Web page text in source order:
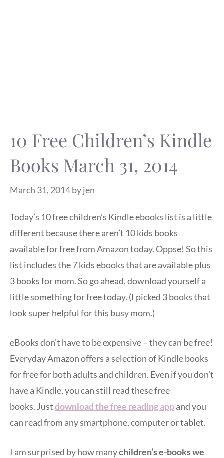
10 Free Children’s Kindle
Books March 31, 2014
March 31, 2014byjen
Today’s 10 free children’s Kindle ebooks list is a little
different because there aren’t 10 kids books
available for free from Amazon today. Oppse! So this
list includes the 7 kids ebooks that are available plus
3 books for mom. So go ahead, download yourself a
little something for free today. (I picked 3 books that
look super helpful for this busy mom.)
eBooks don’t have to be expensive – they can be free!
Everyday Amazon offers a selection of Kindle books
for free for both adults and children. Even if you don’t
have a Kindle, you can still read these free
books. Justdownload the free reading appand you
can read from any smartphone, computer or tablet.
I am surprised by how manychildren’s e-books we